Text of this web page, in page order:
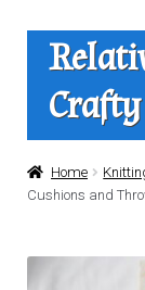
Skip
navigation
Skip
content
Crafty
Home
Home
Cushions and